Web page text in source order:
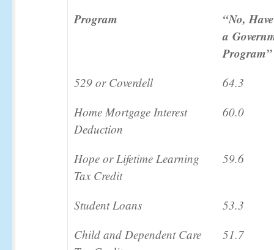
Program
“No,
a
Program”
529 or Coverdell
64.3
Home Mortgage Interest
Deduction
60.0
Hope or Lifetime Learning
Tax Credit
59.6
Student Loans
53.3
Child and Dependent Care
51.7